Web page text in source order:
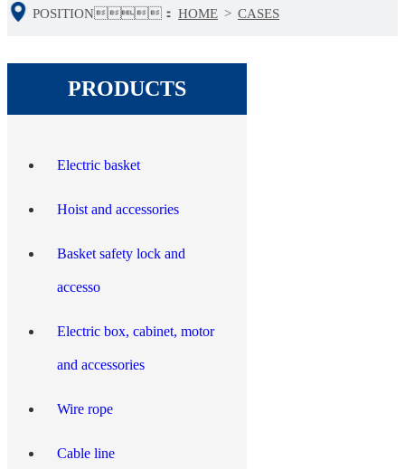
POSITION： HOME > CASES
PRODUCTS
Electric basket
Hoist and accessories
Basket safety lock and
accesso
Electric box, cabinet, motor
and accessories
Wire rope
Cable line